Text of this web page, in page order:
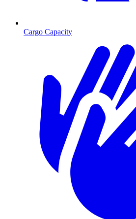
Cargo Capacity